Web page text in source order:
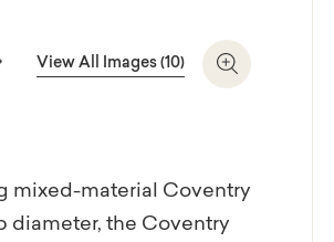
View All Images (10) Zoom In
mixed-material Coventry
diameter, the Coventry